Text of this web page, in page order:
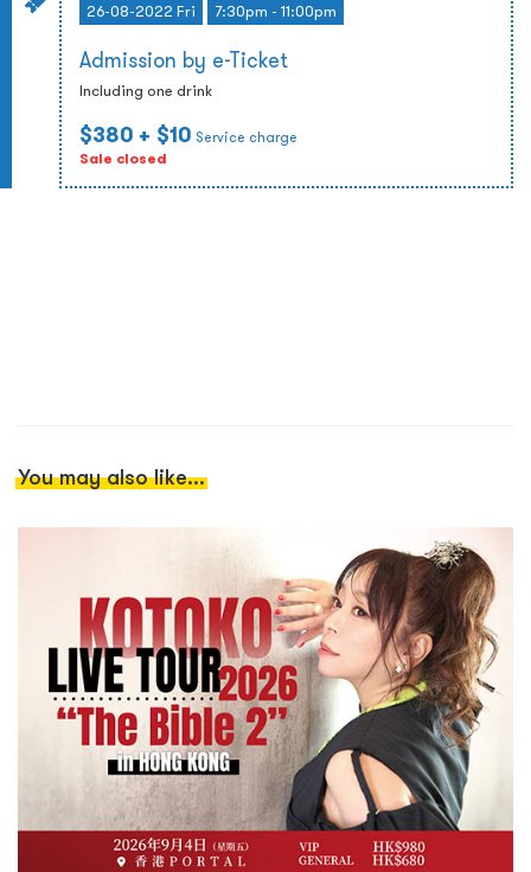
26-08-2022 Fri 7:30pm - 11:00pm
Admission by e-Ticket
Including one drink
$380 + $10 Service charge
Sale closed
You may also like...